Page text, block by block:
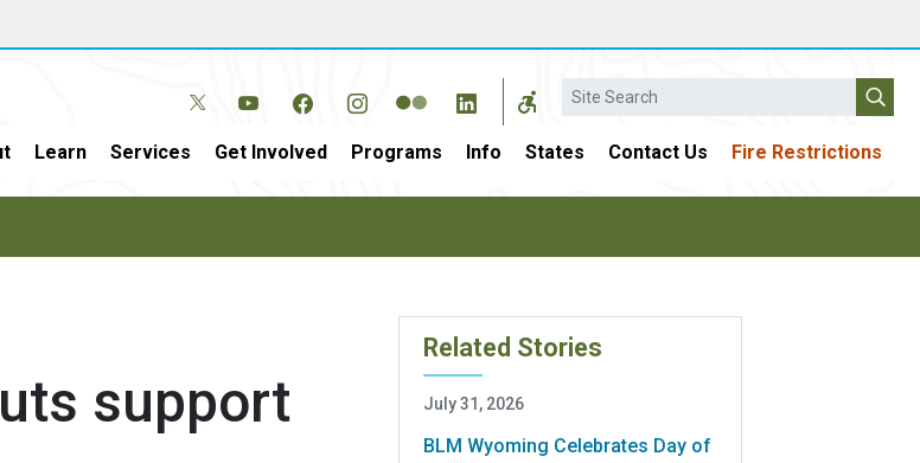
Search
Learn Services Get Involved Programs Info States Contact Us Fire Restrictions
support
Related Stories
July 31, 2026
BLM Wyoming Celebrates Day of